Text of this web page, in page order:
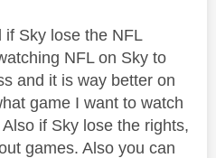
if Sky lose the NFL
NFL on Sky to
and it is way better on
game I want to watch
if Sky lose the rights,
games. Also you can